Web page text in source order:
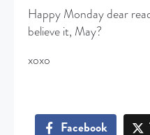
Happy Monday dear
believe it, May?
xoxo
Facebook